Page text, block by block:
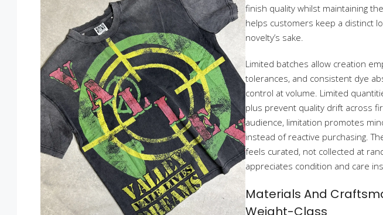
finish quality whilst maintaining
helps customers keep a distinct
novelty’s sake.
Limited batches allow creation
tolerances, and consistent dye
control at volume. Limited
plus prevent quality drift across
audience, limitation promotes
instead of reactive purchasing.
feels curated, not collected at
appreciates condition and care
Materials And
Weight-Class